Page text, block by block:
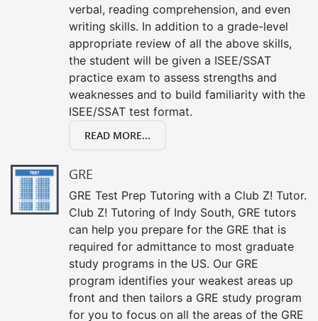
verbal, reading comprehension, and even
writing skills. In addition to a grade-level
appropriate review of all the above skills,
the student will be given a ISEE/SSAT
practice exam to assess strengths and
weaknesses and to build familiarity with the
ISEE/SSAT test format.
READ MORE...
GRE
GRE Test Prep Tutoring with a Club Z! Tutor.
Club Z! Tutoring of Indy South, GRE tutors
can help you prepare for the GRE that is
required for admittance to most graduate
study programs in the US. Our GRE
program identifies your weakest areas up
front and then tailors a GRE study program
for you to focus on all the areas of the GRE